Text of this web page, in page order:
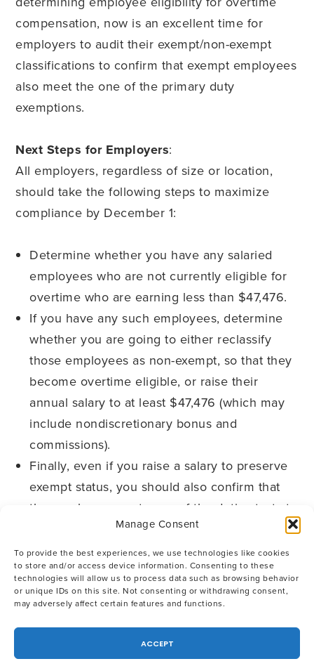
Manage Consent
To provide the best experiences, we use technologies like cookies
to store and/or access device information. Consenting to these
technologies will allow us to process data such as browsing behavior
or unique IDs on this site. Not consenting or withdrawing consent,
may adversely affect certain features and functions.
ACCEPT
compensation, now is an excellent time for
employers to audit their exempt/non-exempt
classifications to confirm that exempt employees
also meet the one of the primary duty
exemptions.
Next Steps for Employers:
All employers, regardless of size or location,
should take the following steps to maximize
compliance by December 1:
Determine whether you have any salaried
employees who are not currently eligible for
overtime who are earning less than $47,476.
If you have any such employees, determine
whether you are going to either reclassify
those employees as non-exempt, so that they
become overtime eligible, or raise their
annual salary to at least $47,476 (which may
include nondiscretionary bonus and
commissions).
Finally, even if you raise a salary to preserve
exempt status, you should also confirm that
the employee meets one of the duties tests to
qualify for exempt status. While the Final Rule
did not amend any of these tests, now may be
a good time to confirm that all exempt
employees are paid the minimum annual
salary ($47,476) AND meet the eligibility
executive, administrative, professional,